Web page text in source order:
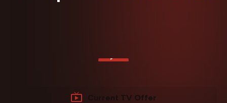
Current TV Offer